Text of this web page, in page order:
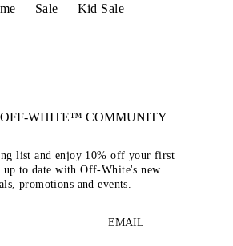
Sale Kid Sale
WHITE™ COMMUNITY
list and enjoy 10% off your first
up to date with Off-White's new
promotions and events.
EMAIL